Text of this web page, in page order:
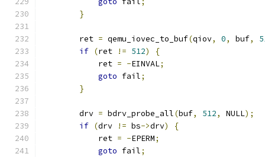
}
        ret
= qemu_iovec_to_buf(qiov, 0, buf,
if (ret != 512)
{
            ret
= -EINVAL;
goto fail;
}
        drv
= bdrv_probe_all(buf, 512, NULL);
if (drv != bs->drv)
{
            ret
= -EPERM;
goto fail;